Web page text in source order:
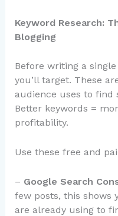
Keyword Research:
Blogging
Before writing a
you’ll target. These
audience uses to
Better keywords =
profitability.
Use these free and
– Google Search
few posts, this shows
are already using to